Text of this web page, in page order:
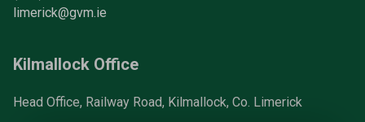
limerick@gvm.ie
Kilmallock Office
Head Office, Railway Road, Kilmallock, Co. Limerick